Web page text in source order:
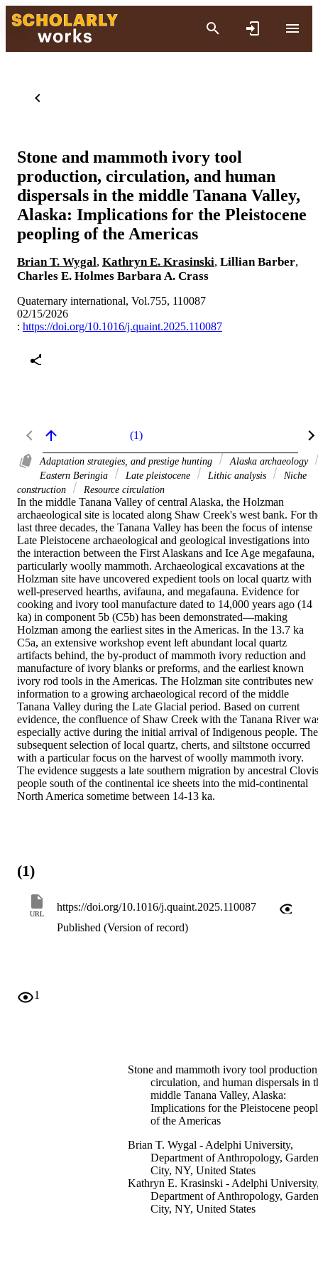
Stone and mammoth ivory tool
production, circulation, and human
dispersals in the middle Tanana Valley,
Alaska: Implications for the Pleistocene
peopling of the Americas
Brian T. Wygal, Kathryn E. Krasinski, Lillian Barber,
Charles E. Holmes Barbara A. Crass
Quaternary international, Vol.755, 110087
02/15/2026
: https://doi.org/10.1016/j.quaint.2025.110087
(1)
Adaptation strategies, and prestige hunting
Alaska archaeology
Eastern Beringia
Late pleistocene Lithic analysis
Niche
construction
Resource circulation
In the middle Tanana Valley of central Alaska, the Holzman
archaeological site is located along Shaw Creek's west bank. For
last three decades, the Tanana Valley has been the focus of intense
Late Pleistocene archaeological and geological investigations into
the interaction between the First Alaskans and Ice Age megafauna,
particularly woolly mammoth. Archaeological excavations at the
Holzman site have uncovered expedient tools on local quartz with
well-preserved hearths, avifauna, and megafauna. Evidence for
cooking and ivory tool manufacture dated to 14,000 years ago (14
ka) in component 5b (C5b) has been demonstrated—making
Holzman among the earliest sites in the Americas. In the 13.7 ka
C5a, an extensive workshop event left abundant local quartz
artifacts behind, the by-product of mammoth ivory reduction and
manufacture of ivory blanks or preforms, and the earliest known
ivory rod tools in the Americas. The Holzman site contributes new
information to a growing archaeological record of the middle
Tanana Valley during the Late Glacial period. Based on current
evidence, the confluence of Shaw Creek with the Tanana River
especially active during the initial arrival of Indigenous people. The
subsequent selection of local quartz, cherts, and siltstone occurred
with a particular focus on the harvest of woolly mammoth ivory.
The evidence suggests a late southern migration by ancestral Clovis
people south of the continental ice sheets into the mid-continental
North America sometime between 14-13 ka.
(1)
URL
https://doi.org/10.1016/j.quaint.2025.110087
Published (Version of record)
1
Stone and mammoth ivory tool
circulation, and human dispersals in
middle Tanana Valley, Alaska:
Implications for the Pleistocene
of the Americas
Brian T. Wygal - Adelphi University,
Department of Anthropology, Garden
City, NY, United States
Kathryn E. Krasinski - Adelphi
Department of Anthropology, Garden
City, NY, United States